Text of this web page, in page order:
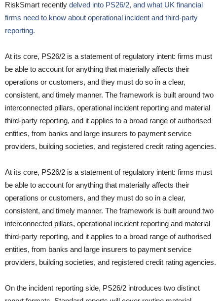
RiskSmart recently delved into PS26/2, and what UK financial
firms need to know about operational incident and third-party
reporting.
At its core, PS26/2 is a statement of regulatory intent: firms must
be able to account for anything that materially affects their
operations or customers, and they must do so in a clear,
consistent, and timely manner. The framework is built around two
interconnected pillars, operational incident reporting and material
third-party reporting, and it applies to a broad range of authorised
entities, from banks and large insurers to payment service
providers, building societies, and registered credit rating agencies.
At its core, PS26/2 is a statement of regulatory intent: firms must
be able to account for anything that materially affects their
operations or customers, and they must do so in a clear,
consistent, and timely manner. The framework is built around two
interconnected pillars, operational incident reporting and material
third-party reporting, and it applies to a broad range of authorised
entities, from banks and large insurers to payment service
providers, building societies, and registered credit rating agencies.
On the incident reporting side, PS26/2 introduces two distinct